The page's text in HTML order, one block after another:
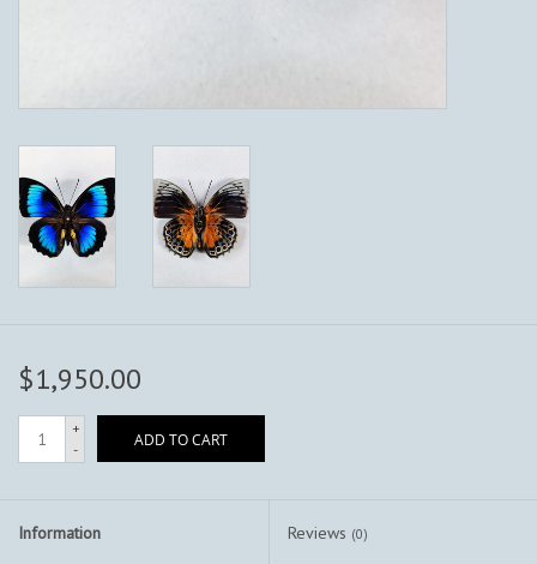
$1,950.00
+
-
ADD TO CART
Information Reviews (0)